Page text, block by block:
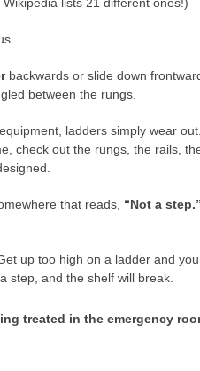
backwards or slide down
between the rungs.
ladders simply wear
check out the rungs, the rails,
that reads, “Not a step.”
up too high on a ladder and
step, and the shelf will break.
treated in the emergency